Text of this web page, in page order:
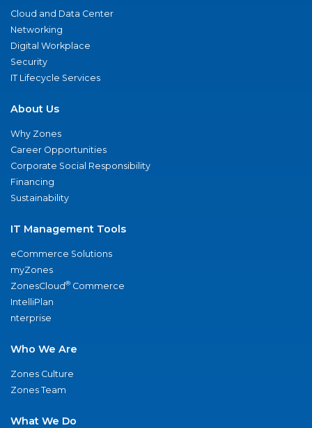
Cloud and Data Center
Networking
Digital Workplace
Security
IT Lifecycle Services
About Us
Why Zones
Career Opportunities
Corporate Social Responsibility
Financing
Sustainability
IT Management Tools
eCommerce Solutions
myZones
ZonesCloud® Commerce
IntelliPlan
nterprise
Who We Are
Zones Culture
Zones Team
What We Do